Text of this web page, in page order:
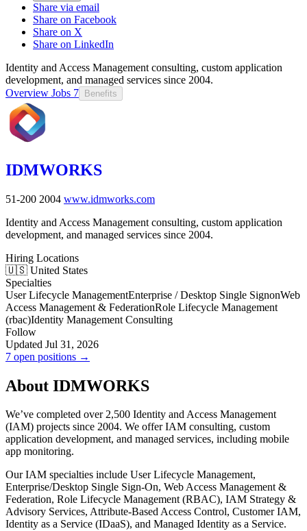
Share via email
Share on Facebook
Share on X
Share on LinkedIn
Identity and Access Management consulting, custom application
development, and managed services since 2004.
Overview Jobs 7 Benefits
IDMWORKS
51-200 2004 www.idmworks.com
Identity and Access Management consulting, custom application
development, and managed services since 2004.
Hiring Locations
🇺🇸 United States
Specialties
User Lifecycle ManagementEnterprise / Desktop Single SignonWeb
Access Management & FederationRole Lifecycle Management
(rbac)Identity Management Consulting
Follow
Updated Jul 31, 2026
7 open positions →
About IDMWORKS
We’ve completed over 2,500 Identity and Access Management
(IAM) projects since 2004. We offer IAM consulting, custom
application development, and managed services, including mobile
app monitoring.
Our IAM specialties include User Lifecycle Management,
Enterprise/Desktop Single Sign-On, Web Access Management &
Federation, Role Lifecycle Management (RBAC), IAM Strategy &
Advisory Services, Attribute-Based Access Control, Customer IAM,
Identity as a Service (IDaaS), and Managed Identity as a Service.